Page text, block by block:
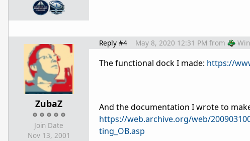
ZubaZ
Join Date
Nov 13, 2001
Reply #4 May 8, 2020 12:31 PM from
The functional dock I made: https://
And the documentation I wrote to
https://web.archive.org/web/
ting_OB.asp